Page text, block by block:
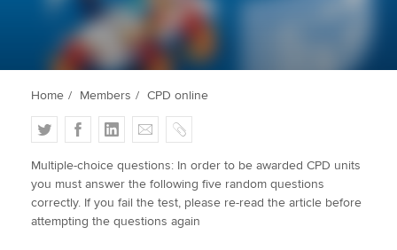
Students
Affiliates
Policy and insights
Apply now
MyACCA
Home Members CPD online
T
w
i
t
t
F
a
c
e
b
L
i
n
k
e
E
m
a
i
l
C
o
p
y
Multiple-choice questions: In order to be awarded CPD units
you must answer the following five random questions
correctly. If you fail the test, please re-read the article before
attempting the questions again